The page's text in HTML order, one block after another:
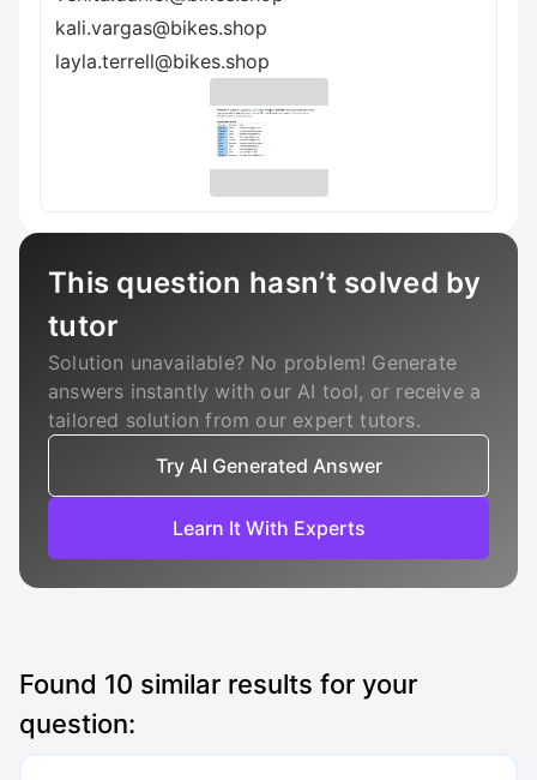
kali.vargas@bikes.shop
layla.terrell@bikes.shop
This question hasn’t solved by
tutor
Solution unavailable? No problem! Generate
answers instantly with our AI tool, or receive a
tailored solution from our expert tutors.
Try AI Generated Answer
Learn It With Experts
Found 10 similar results for your
question: